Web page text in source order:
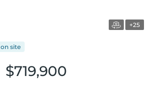
+25
$719,900
on site